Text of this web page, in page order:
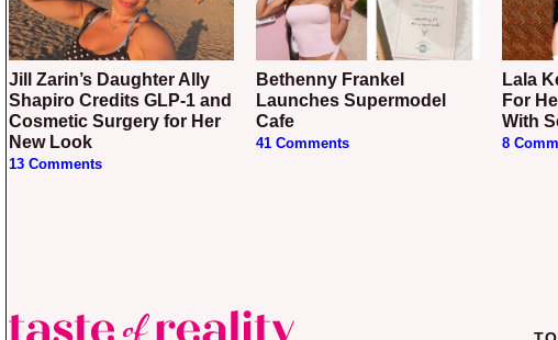
Jill Zarin’s Daughter Ally
Shapiro Credits GLP-1 and
Cosmetic Surgery for Her
New Look
13 Comments
Bethenny Frankel
Launches Supermodel
Cafe
41 Comments
Lala Kent Took Ownership
For
With
8